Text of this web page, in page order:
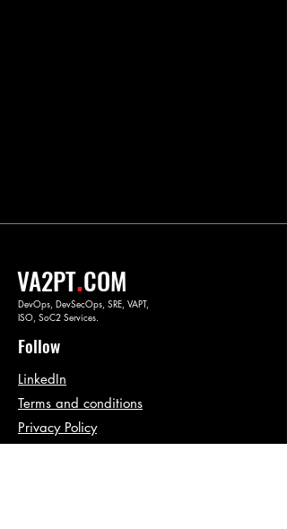
VA2PT.COM
DevOps, DevSecOps, SRE, VAPT,
ISO, SoC2 Services.
Follow
LinkedIn
Terms and conditions
Privacy Policy